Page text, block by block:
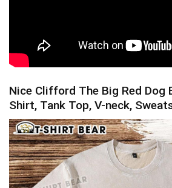
Nice Clifford The Big Red Dog
Shirt, Tank Top, V-neck,